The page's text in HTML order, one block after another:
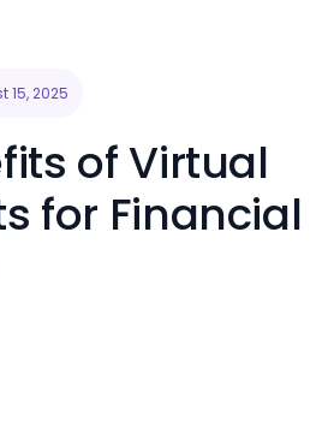
15, 2025
of Virtual
for Financial